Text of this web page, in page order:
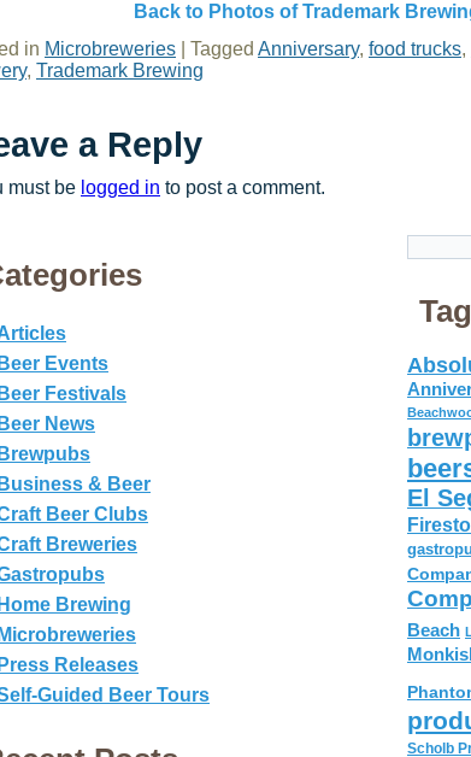
Back to Photos of Trademark
in Microbreweries Tagged Anniversary, food trucks,
, Trademark Brewing
a Reply
must be logged in to post a comment.
Beer Events
Beer Festivals
Beer News
Brewpubs
Business & Beer
Beer Clubs
Breweries
Home Brewing
Microbreweries
Press Releases
Guided Beer Tours
El
Beach
Scholb